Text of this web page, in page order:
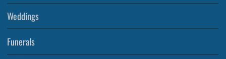
Weddings
Funerals